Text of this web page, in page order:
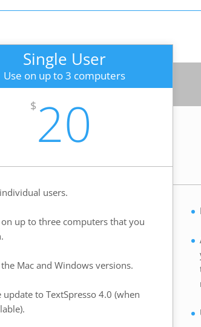
Single User
Use on up to 3 computers
$ 20
users.
on up to three computers that you
the Mac and Windows versions.
update to TextSpresso 4.0 (when